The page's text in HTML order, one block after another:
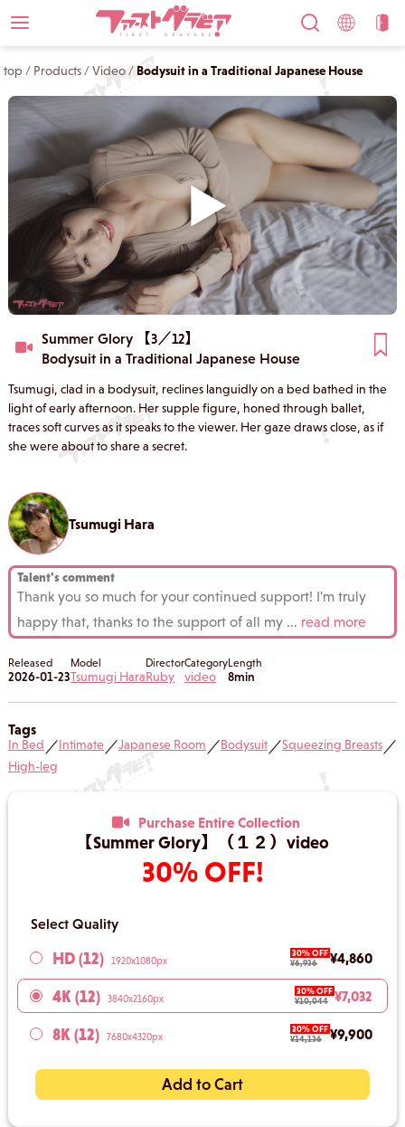
top / Products /Video/ Bodysuit in a Traditional Japanese House
Summer Glory 【3／12】
Bodysuit in a Traditional Japanese House
Tsumugi, clad in a bodysuit, reclines languidly on a bed bathed in the
light of early afternoon. Her supple figure, honed through ballet,
traces soft curves as it speaks to the viewer. Her gaze draws close, as if
she were about to share a secret.
Tsumugi Hara
Talent's comment
Thank you so much for your continued support! I'm truly
happy that, thanks to the support of all my ... read more
Released
2026-01-23
Model
Tsumugi Hara
Director
Ruby
Category
video
Length
8min
Tags
In Bed／Intimate／Japanese Room／Bodysuit／Squeezing Breasts／
High-leg
Purchase Entire Collection
【Summer Glory】（１２）video
30% OFF!
Select Quality
HD (12) 1920x1080px
30% OFF
¥6,936
¥4,860
4K (12) 3840x2160px
30% OFF
¥10,044
¥7,032
8K (12) 7680x4320px
30% OFF
¥14,136
¥9,900
Add to Cart